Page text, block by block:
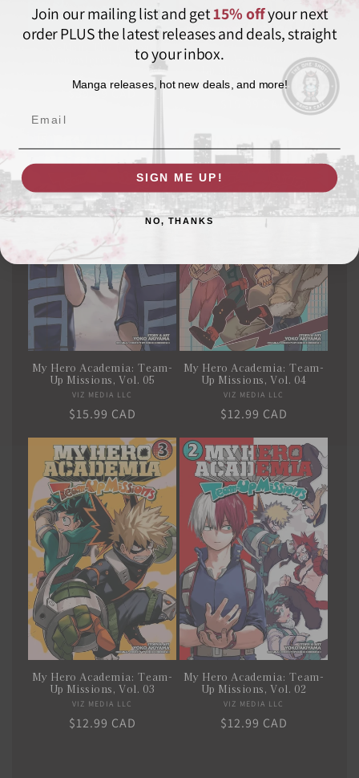
X-Men: The Manga:
Remastered, Vol. 02
Regular
$39.99 CAD
My Hero Academia: Team-
Up Missions, Vol. 06
Vendor:
VIZ MEDIA LLC
$15.99 CAD
My Hero Academia: Team-
Up Missions, Vol. 05
Vendor:
VIZ MEDIA LLC
Regular
$15.99 CAD
My Hero Academia: Team-
Up Missions, Vol. 04
Vendor:
VIZ MEDIA LLC
Regular
$12.99 CAD
My Hero Academia: Team-
Up Missions, Vol. 03
Vendor:
VIZ MEDIA LLC
Regular
$12.99 CAD
My Hero Academia: Team-
Up Missions, Vol. 02
Vendor:
VIZ MEDIA LLC
Regular
$12.99 CAD
Join our mailing list and get15% offyour next
order PLUS the latest releases and deals, straight
to your inbox.
Manga releases, hot new deals, and more!
SIGN ME UP!
NO, THANKS